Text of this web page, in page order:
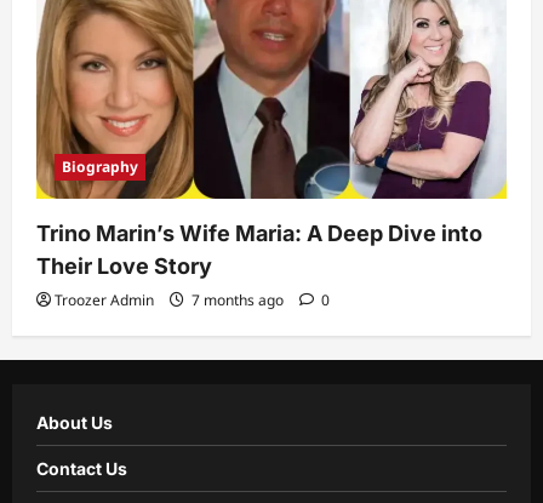
Biography
Trino Marin’s Wife Maria: A Deep Dive into
Their Love Story
Troozer Admin 7 months ago 0
About Us
Contact Us